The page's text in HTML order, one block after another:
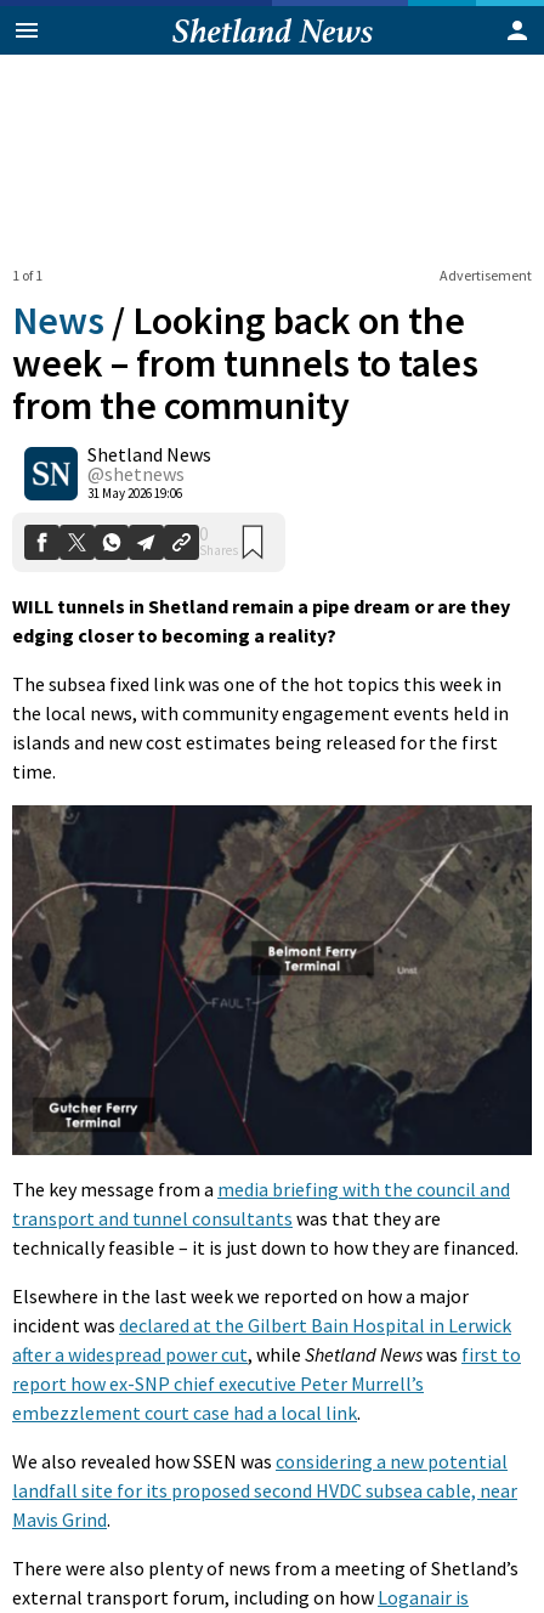
Advertisement
1 of 1
News / Looking back on the
week – from tunnels to tales
from the community
Shetland News
@shetnews
31 May 2026 19:06
0
Shares
WILL tunnels in Shetland remain a pipe dream or are they
edging closer to becoming a reality?
The subsea fixed link was one of the hot topics this week in
the local news, with community engagement events held in
islands and new cost estimates being released for the first
time.
The key message from a media briefing with the council and
transport and tunnel consultants was that they are
technically feasible – it is just down to how they are financed.
Elsewhere in the last week we reported on how a major
incident was declared at the Gilbert Bain Hospital in Lerwick
after a widespread power cut, while Shetland Newswas first to
report how ex-SNP chief executive Peter Murrell’s
embezzlement court case had a local link.
We also revealed how SSEN was considering a new potential
landfall site for its proposed second HVDC subsea cable, near
Mavis Grind.
There were also plenty of news from a meeting of Shetland’s
external transport forum, including on how Loganair is